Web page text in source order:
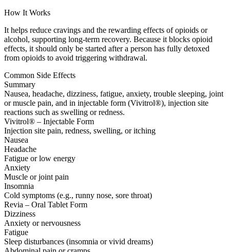
How It Works
It helps reduce cravings and the rewarding effects of opioids or
alcohol, supporting long-term recovery. Because it blocks opioid
effects, it should only be started after a person has fully detoxed
from opioids to avoid triggering withdrawal.
Common Side Effects
Summary
Nausea, headache, dizziness, fatigue, anxiety, trouble sleeping, joint
or muscle pain, and in injectable form (Vivitrol®), injection site
reactions such as swelling or redness.
Vivitrol® – Injectable Form
Injection site pain, redness, swelling, or itching
Nausea
Headache
Fatigue or low energy
Anxiety
Muscle or joint pain
Insomnia
Cold symptoms (e.g., runny nose, sore throat)
Revia – Oral Tablet Form
Dizziness
Anxiety or nervousness
Fatigue
Sleep disturbances (insomnia or vivid dreams)